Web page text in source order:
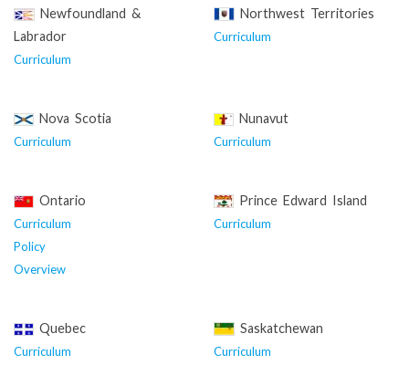
Newfoundland &
Labrador
Curriculum
Northwest Territories
Curriculum
Nova Scotia
Curriculum
Nunavut
Curriculum
Ontario
Curriculum
Policy
Overview
Prince Edward Island
Curriculum
Quebec
Curriculum
Saskatchewan
Curriculum